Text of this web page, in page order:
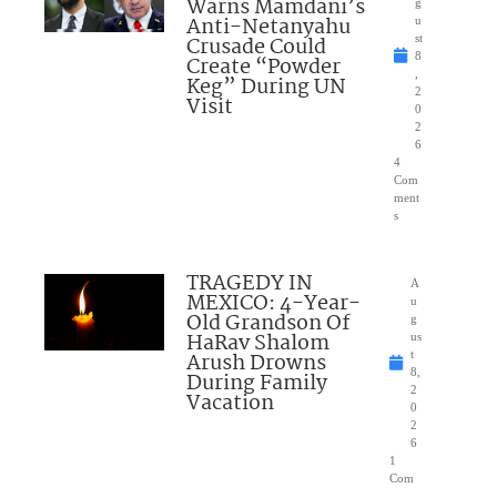
Warns Mamdani’s
Anti-Netanyahu
Crusade Could
Create “Powder
Keg” During UN
Visit
u
st
8
2
0
2
6
4
Com
ment
s
TRAGEDY IN
MEXICO: 4-Year-
Old Grandson Of
HaRav Shalom
Arush Drowns
During Family
Vacation
A
u
g
us
t
8,
2
0
2
6
1
Com